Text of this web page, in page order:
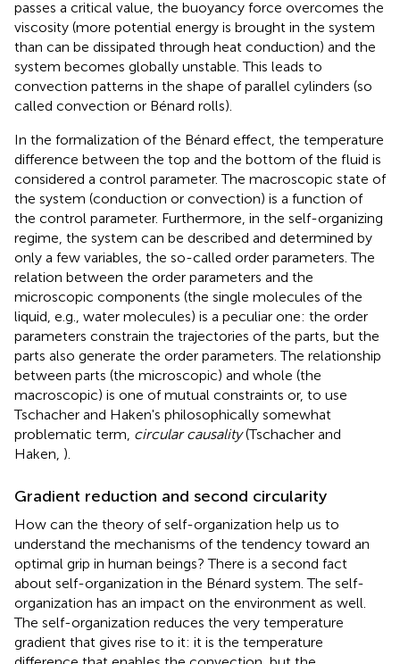
passes a critical value, the buoyancy force overcomes the
viscosity (more potential energy is brought in the system
than can be dissipated through heat conduction) and the
system becomes globally unstable. This leads to
convection patterns in the shape of parallel cylinders (so
called convection or Bénard rolls).
In the formalization of the Bénard effect, the temperature
difference between the top and the bottom of the fluid is
considered a control parameter. The macroscopic state of
the system (conduction or convection) is a function of
the control parameter. Furthermore, in the self-organizing
regime, the system can be described and determined by
only a few variables, the so-called order parameters. The
relation between the order parameters and the
microscopic components (the single molecules of the
liquid, e.g., water molecules) is a peculiar one: the order
parameters constrain the trajectories of the parts, but the
parts also generate the order parameters. The relationship
between parts (the microscopic) and whole (the
macroscopic) is one of mutual constraints or, to use
Tschacher and Haken's philosophically somewhat
problematic term, circular causality(Tschacher and
Haken, ).
Gradient reduction and second circularity
How can the theory of self-organization help us to
understand the mechanisms of the tendency toward an
optimal grip in human beings? There is a second fact
about self-organization in the Bénard system. The self-
organization has an impact on the environment as well.
The self-organization reduces the very temperature
gradient that gives rise to it: it is the temperature